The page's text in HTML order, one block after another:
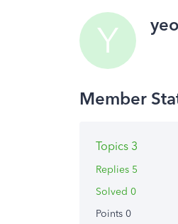
Y
Topics 3
Replies 5
Solved 0
Points 0